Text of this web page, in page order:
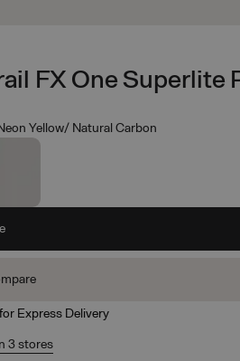
FX One Superlite
Yellow/ Natural Carbon
Express Delivery
3 stores